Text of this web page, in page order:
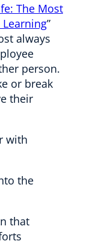
The Most
”
always
person.
or break
their
with
the
that